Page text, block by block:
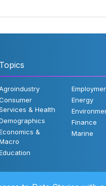
Topics
& Health
&
Energy
Finance
Marine